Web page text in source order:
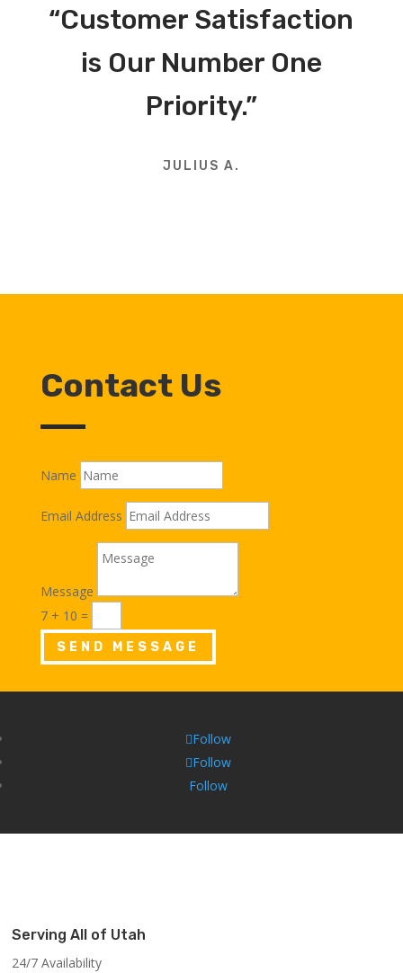
“Customer Satisfaction
is Our Number One
Priority.”
JULIUS A.
Contact Us
Name
Email Address
Message
7 + 10 =
SEND MESSAGE
Follow
Follow
Follow
Serving All of Utah
24/7 Availability